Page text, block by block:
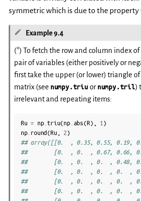
symmetric which is due to the property
Example 9.4
(*) To fetch the row and column index
pair of variables (either positively or
first take the upper (or lower) triangle
matrix (see numpy.triu ornumpy.tril)
irrelevant and repeating items:
Ru = np.triu(np. abs(R), 1 )
np. round (Ru 2)
## array([[0.  , 0.35, 0.55, 0.19,
##        [0.  , 0.  , 0.67, 0.66,
##        [0.  , 0.  , 0.  , 0.48,
##        [0.  , 0.  , 0.  , 0.  ,
##        [0.  , 0.  , 0.  , 0.  , 0.
##        [0.  , 0.  , 0.  , 0.  ,